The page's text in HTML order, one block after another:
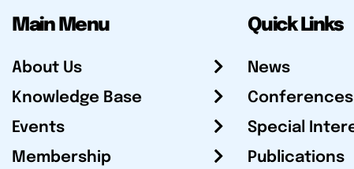
Main Menu
About Us
Knowledge Base
Events
Membership
Quick Links
News
Conferences
Special
Publications